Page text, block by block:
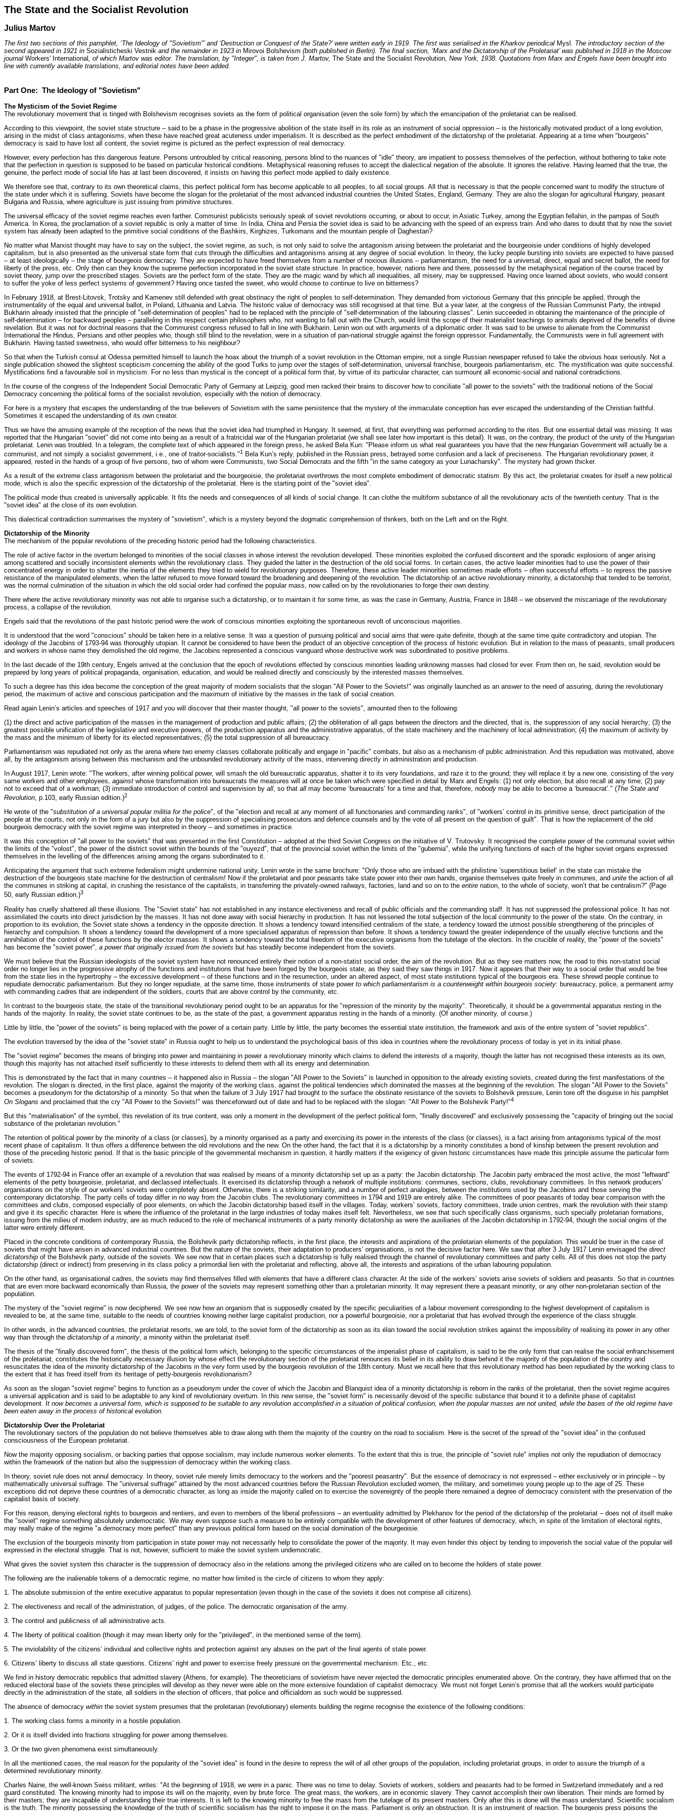
The State and the Socialist Revolution
Julius Martov
The first two sections of this pamphlet, ‘The Ideology of "Sovietism"’ and ‘Destruction or Conquest of the State?’ were written early in 1919. The first was serialised in the Kharkov periodical Mysl . The introductory section of the
second appeared in 1921 in Sozialisticheski Vestnik and the remainder in 1923 in Mirovoi Bolshevism (both published in Berlin). The final section, ‘Marx and the Dictatorship of the Proletariat’ was published in 1918 in the Moscow
journal Workers' International, of which Martov was editor. The translation, by "Integer", is taken from J. Martov, The State and the Socialist Revolution, New York, 1938. Quotations from Marx and Engels have been brought into
line with currently available translations, and editorial notes have been added.
Part One: The Ideology of "Sovietism"
The Mysticism of the Soviet Regime
The revolutionary movement that is tinged with Bolshevism recognises soviets as the form of political organisation (even the sole form) by which the emancipation of the proletariat can be realised.
According to this viewpoint, the soviet state structure – said to be a phase in the progressive abolition of the state itself in its role as an instrument of social oppression – is the historically motivated product of a long evolution,
arising in the midst of class antagonisms, when these have reached great acuteness under imperialism. It is described as the perfect embodiment of the dictatorship of the proletariat. Appearing at a time when "bourgeois"
democracy is said to have lost all content, the soviet regime is pictured as the perfect expression of real democracy.
However, every perfection has this dangerous feature. Persons untroubled by critical reasoning, persons blind to the nuances of "idle" theory, are impatient to possess themselves of the perfection, without bothering to take note
that the perfection in question is supposed to be based on particular historical conditions. Metaphysical reasoning refuses to accept the dialectical negation of the absolute. It ignores the relative. Having learned that the true, the
genuine, the perfect mode of social life has at last been discovered, it insists on having this perfect mode applied to daily existence.
We therefore see that, contrary to its own theoretical claims, this perfect political form has become applicable to all peoples, to all social groups. All that is necessary is that the people concerned want to modify the structure of
the state under which it is suffering. Soviets have become the slogan for the proletariat of the most advanced industrial countries the United States, England, Germany. They are also the slogan for agricultural Hungary, peasant
Bulgaria and Russia, where agriculture is just issuing from primitive structures.
The universal efficacy of the soviet regime reaches even farther. Communist publicists seriously speak of soviet revolutions occurring, or about to occur, in Asiatic Turkey, among the Egyptian fellahin, in the pampas of South
America. In Korea, the proclamation of a soviet republic is only a matter of time. In India, China and Persia the soviet idea is said to be advancing with the speed of an express train. And who dares to doubt that by now the soviet
system has already been adapted to the primitive social conditions of the Bashkirs, Kirghizes, Turkomans and the mountain people of Daghestan?
No matter what Marxist thought may have to say on the subject, the soviet regime, as such, is not only said to solve the antagonism arising between the proletariat and the bourgeoisie under conditions of highly developed
capitalism, but is also presented as the universal state form that cuts through the difficulties and antagonisms arising at any degree of social evolution. In theory, the lucky people bursting into soviets are expected to have passed
– at least ideologically – the stage of bourgeois democracy. They are expected to have freed themselves from a number of noxious illusions – parliamentarism, the need for a universal, direct, equal and secret ballot, the need for
liberty of the press, etc. Only then can they know the supreme perfection incorporated in the soviet state structure. In practice, however, nations here and there, possessed by the metaphysical negation of the course traced by
soviet theory, jump over the prescribed stages. Soviets are the perfect form of the state. They are the magic wand by which all inequalities, all misery, may be suppressed. Having once learned about soviets, who would consent
to suffer the yoke of less perfect systems of government? Having once tasted the sweet, who would choose to continue to live on bitterness?
In February 1918, at Brest-Litovsk, Trotsky and Kamenev still defended with great obstinacy the right of peoples to self-determination. They demanded from victorious Germany that this principle be applied, through the
instrumentality of the equal and universal ballot, in Poland, Lithuania and Latvia. The historic value of democracy was still recognised at that time. But a year later, at the congress of the Russian Communist Party, the intrepid
Bukharin already insisted that the principle of "self-determination of peoples" had to be replaced with the principle of "self-determination of the labouring classes". Lenin succeeded in obtaining the maintenance of the principle of
self-determination – for backward peoples – paralleling in this respect certain philosophers who, not wanting to fall out with the Church, would limit the scope of their materialist teachings to animals deprived of the benefits of divine
revelation. But it was not for doctrinal reasons that the Communist congress refused to fall in line with Bukharin. Lenin won out with arguments of a diplomatic order. It was said to be unwise to alienate from the Communist
International the Hindus, Persians and other peoples who, though still blind to the revelation, were in a situation of pan-national struggle against the foreign oppressor. Fundamentally, the Communists were in full agreement with
Bukharin. Having tasted sweetness, who would offer bitterness to his neighbour?
So that when the Turkish consul at Odessa permitted himself to launch the hoax about the triumph of a soviet revolution in the Ottoman empire, not a single Russian newspaper refused to take the obvious hoax seriously. Not a
single publication showed the slightest scepticism concerning the ability of the good Turks to jump over the stages of self-determination, universal franchise, bourgeois parliamentarism, etc. The mystification was quite successful.
Mystifications find a favourable soil in mysticism. For no less than mystical is the concept of a political form that, by virtue of its particular character, can surmount all economic-social and national contradictions.
In the course of the congress of the Independent Social Democratic Party of Germany at Leipzig, good men racked their brains to discover how to conciliate "all power to the soviets" with the traditional notions of the Social
Democracy concerning the political forms of the socialist revolution, especially with the notion of democracy.
For here is a mystery that escapes the understanding of the true believers of Sovietism with the same persistence that the mystery of the immaculate conception has ever escaped the understanding of the Christian faithful.
Sometimes it escaped the understanding of its own creator.
Thus we have the amusing example of the reception of the news that the soviet idea had triumphed in Hungary. It seemed, at first, that everything was performed according to the rites. But one essential detail was missing. It was
reported that the Hungarian "soviet" did not come into being as a result of a fratricidal war of the Hungarian proletariat (we shall see later how important is this detail). It was, on the contrary, the product of the unity of the Hungarian
proletariat. Lenin was troubled. In a telegram, the complete text of which appeared in the foreign press, he asked Bela Kun: "Please inform us what real guarantees you have that the new Hungarian Government will actually be a
communist, and not simply a socialist government, i.e., one of traitor-socialists."1
Bela Kun’s reply, published in the Russian press, betrayed some confusion and a lack of preciseness. The Hungarian revolutionary power, it
appeared, rested in the hands of a group of five persons, two of whom were Communists, two Social Democrats and the fifth "in the same category as your Lunacharsky". The mystery had grown thicker.
As a result of the extreme class antagonism between the proletariat and the bourgeoisie, the proletariat overthrows the most complete embodiment of democratic statism. By this act, the proletariat creates for itself a new political
mode, which is also the specific expression of the dictatorship of the proletariat. Here is the starting point of the "soviet idea".
The political mode thus created is universally applicable. It fits the needs and consequences of all kinds of social change. It can clothe the multiform substance of all the revolutionary acts of the twentieth century. That is the
"soviet idea" at the close of its own evolution.
This dialectical contradiction summarises the mystery of "sovietism", which is a mystery beyond the dogmatic comprehension of thinkers, both on the Left and on the Right.
Dictatorship of the Minority
The mechanism of the popular revolutions of the preceding historic period had the following characteristics.
The role of active factor in the overturn belonged to minorities of the social classes in whose interest the revolution developed. These minorities exploited the confused discontent and the sporadic explosions of anger arising
among scattered and socially inconsistent elements within the revolutionary class. They guided the latter in the destruction of the old social forms. In certain cases, the active leader minorities had to use the power of their
concentrated energy in order to shatter the inertia of the elements they tried to wield for revolutionary purposes. Therefore, these active leader minorities sometimes made efforts – often successful efforts – to repress the passive
resistance of the manipulated elements, when the latter refused to move forward toward the broadening and deepening of the revolution. The dictatorship of an active revolutionary minority, a dictatorship that tended to be terrorist,
was the normal culmination of the situation in which the old social order had confined the popular mass, now called on by the revolutionaries to forge their own destiny.
There where the active revolutionary minority was not able to organise such a dictatorship, or to maintain it for some time, as was the case in Germany, Austria, France in 1848 – we observed the miscarriage of the revolutionary
process, a collapse of the revolution.
Engels said that the revolutions of the past historic period were the work of conscious minorities exploiting the spontaneous revolt of unconscious majorities.
It is understood that the word "conscious" should be taken here in a relative sense. It was a question of pursuing political and social aims that were quite definite, though at the same time quite contradictory and utopian. The
ideology of the Jacobins of 1793-94 was thoroughly utopian. It cannot be considered to have been the product of an objective conception of the process of historic evolution. But in relation to the mass of peasants, small producers
and workers in whose name they demolished the old regime, the Jacobins represented a conscious vanguard whose destructive work was subordinated to positive problems.
In the last decade of the 19th century, Engels arrived at the conclusion that the epoch of revolutions effected by conscious minorities leading unknowing masses had closed for ever. From then on, he said, revolution would be
prepared by long years of political propaganda, organisation, education, and would be realised directly and consciously by the interested masses themselves.
To such a degree has this idea become the conception of the great majority of modern socialists that the slogan "All Power to the Soviets!" was originally launched as an answer to the need of assuring, during the revolutionary
period, the maximum of active and conscious participation and the maximum of initiative by the masses in the task of social creation.
Read again Lenin’s articles and speeches of 1917 and you will discover that their master thought, "all power to the soviets", amounted then to the following:
(1) the direct and active participation of the masses in the management of production and public affairs; (2) the obliteration of all gaps between the directors and the directed, that is, the suppression of any social hierarchy; (3) the
greatest possible unification of the legislative and executive powers, of the production apparatus and the administrative apparatus, of the state machinery and the machinery of local administration; (4) the maximum of activity by
the mass and the minimum of liberty for its elected representatives; (5) the total suppression of all bureaucracy.
Parliamentarism was repudiated not only as the arena where two enemy classes collaborate politically and engage in "pacific" combats, but also as a mechanism of public administration. And this repudiation was motivated, above
all, by the antagonism arising between this mechanism and the unbounded revolutionary activity of the mass, intervening directly in administration and production.
In August 1917, Lenin wrote: "The workers, after winning political power, will smash the old bureaucratic apparatus, shatter it to its very foundations, and raze it to the ground; they will replace it by a new one, consisting of the very
same workers and other employees, against whose transformation into bureaucrats the measures will at once be taken which were specified in detail by Marx and Engels: (1) not only election, but also recall at any time; (2) pay
not to exceed that of a workman; (3) immediate introduction of control and supervision by all , so that all may become ‘bureaucrats’ for a time and that, therefore, nobody may be able to become a ‘bureaucrat’." (The State and
Revolution, p.103, early Russian edition.)2
He wrote of the "substitution of a universal popular militia for the police", of the "election and recall at any moment of all functionaries and commanding ranks", of "workers’ control in its primitive sense, direct participation of the
people at the courts, not only in the form of a jury but also by the suppression of specialising prosecutors and defence counsels and by the vote of all present on the question of guilt". That is how the replacement of the old
bourgeois democracy with the soviet regime was interpreted in theory – and sometimes in practice.
It was this conception of "all power to the soviets" that was presented in the first Constitution – adopted at the third Soviet Congress on the initiative of V. Trutovsky. It recognised the complete power of the communal soviet within
the limits of the "volost", the power of the district soviet within the bounds of the "ouyezd", that of the provincial soviet within the limits of the "gubernia", while the unifying functions of each of the higher soviet organs expressed
themselves in the levelling of the differences arising among the organs subordinated to it.
Anticipating the argument that such extreme federalism might undermine national unity, Lenin wrote in the same brochure: "Only those who are imbued with the philistine ‘superstitious belief’ in the state can mistake the
destruction of the bourgeois state machine for the destruction of centralism! Now if the proletariat and poor peasants take state power into their own hands, organise themselves quite freely in communes, and unite the action of all
the communes in striking at capital, in crushing the resistance of the capitalists, in transferring the privately-owned railways, factories, land and so on to the entire nation, to the whole of society, won’t that be centralism?" (Page
50, early Russian edition.)3
Reality has cruelly shattered all these illusions. The "Soviet state" has not established in any instance electiveness and recall of public officials and the commanding staff. It has not suppressed the professional police. It has not
assimilated the courts into direct jurisdiction by the masses. It has not done away with social hierarchy in production. It has not lessened the total subjection of the local community to the power of the state. On the contrary, in
proportion to its evolution, the Soviet state shows a tendency in the opposite direction. It shows a tendency toward intensified centralism of the state, a tendency toward the utmost possible strengthening of the principles of
hierarchy and compulsion. It shows a tendency toward the development of a more specialised apparatus of repression than before. It shows a tendency toward the greater independence of the usually elective functions and the
annihilation of the control of these functions by the elector masses. It shows a tendency toward the total freedom of the executive organisms from the tutelage of the electors. In the crucible of reality, the "power of the soviets"
has become the "soviet power", a power that originally issued from the soviets but has steadily become independent from the soviets.
We must believe that the Russian ideologists of the soviet system have not renounced entirely their notion of a non-statist social order, the aim of the revolution. But as they see matters now, the road to this non-statist social
order no longer lies in the progressive atrophy of the functions and institutions that have been forged by the bourgeois state, as they said they saw things in 1917. Now it appears that their way to a social order that would be free
from the state lies in the hypertrophy – the excessive development – of these functions and in the resurrection, under an altered aspect, of most state institutions typical of the bourgeois era. These shrewd people continue to
repudiate democratic parliamentarism. But they no longer repudiate, at the same time, those instruments of state power to which parliamentarism is a counterweight within bourgeois society: bureaucracy, police, a permanent army
with commanding cadres that are independent of the soldiers, courts that are above control by the community, etc.
In contrast to the bourgeois state, the state of the transitional revolutionary period ought to be an apparatus for the "repression of the minority by the majority". Theoretically, it should be a governmental apparatus resting in the
hands of the majority. In reality, the soviet state continues to be, as the state of the past, a government apparatus resting in the hands of a minority. (Of another minority, of course.)
Little by little, the "power of the soviets" is being replaced with the power of a certain party. Little by little, the party becomes the essential state institution, the framework and axis of the entire system of "soviet republics".
The evolution traversed by the idea of the "soviet state" in Russia ought to help us to understand the psychological basis of this idea in countries where the revolutionary process of today is yet in its initial phase.
The "soviet regime" becomes the means of bringing into power and maintaining in power a revolutionary minority which claims to defend the interests of a majority, though the latter has not recognised these interests as its own,
though this majority has not attached itself sufficiently to these interests to defend them with all its energy and determination.
This is demonstrated by the fact that in many countries – it happened also in Russia – the slogan "All Power to the Soviets" is launched in opposition to the already existing soviets, created during the first manifestations of the
revolution. The slogan is directed, in the first place, against the majority of the working class, against the political tendencies which dominated the masses at the beginning of the revolution. The slogan "All Power to the Soviets"
becomes a pseudonym for the dictatorship of a minority. So that when the failure of 3 July 1917 had brought to the surface the obstinate resistance of the soviets to Bolshevik pressure, Lenin tore off the disguise in his pamphlet
On Slogans and proclaimed that the cry "All Power to the Soviets!" was thenceforward out of date and had to be replaced with the slogan: "All Power to the Bolshevik Party!"4
But this "materialisation" of the symbol, this revelation of its true content, was only a moment in the development of the perfect political form, "finally discovered" and exclusively possessing the "capacity of bringing out the social
substance of the proletarian revolution."
The retention of political power by the minority of a class (or classes), by a minority organised as a party and exercising its power in the interests of the class (or classes), is a fact arising from antagonisms typical of the most
recent phase of capitalism. It thus offers a difference between the old revolutions and the new. On the other hand, the fact that it is a dictatorship by a minority constitutes a bond of kinship between the present revolution and
those of the preceding historic period. If that is the basic principle of the governmental mechanism in question, it hardly matters if the exigency of given historic circumstances have made this principle assume the particular form
of soviets.
The events of 1792-94 in France offer an example of a revolution that was realised by means of a minority dictatorship set up as a party: the Jacobin dictatorship. The Jacobin party embraced the most active, the most "leftward"
elements of the petty bourgeoisie, proletariat, and declassed intellectuals. It exercised its dictatorship through a network of multiple institutions: communes, sections, clubs, revolutionary committees. In this network producers’
organisations on the style of our workers’ soviets were completely absent. Otherwise, there is a striking similarity, and a number of perfect analogies, between the institutions used by the Jacobins and those serving the
contemporary dictatorship. The party cells of today differ in no way from the Jacobin clubs. The revolutionary committees in 1794 and 1919 are entirely alike. The committees of poor peasants of today bear comparison with the
committees and clubs, composed especially of poor elements, on which the Jacobin dictatorship based itself in the villages. Today, workers’ soviets, factory committees, trade union centres, mark the revolution with their stamp
and give it its specific character. Here is where the influence of the proletariat in the large industries of today makes itself felt. Nevertheless, we see that such specifically class organisms, such specially proletarian formations,
issuing from the milieu of modern industry, are as much reduced to the role of mechanical instruments of a party minority dictatorship as were the auxiliaries of the Jacobin dictatorship in 1792-94, though the social origins of the
latter were entirely different.
Placed in the concrete conditions of contemporary Russia, the Bolshevik party dictatorship reflects, in the first place, the interests and aspirations of the proletarian elements of the population. This would be truer in the case of
soviets that might have arisen in advanced industrial countries. But the nature of the soviets, their adaptation to producers’ organisations, is not the decisive factor here. We saw that after 3 July 1917 Lenin envisaged the direct
dictatorship of the Bolshevik party, outside of the soviets. We see now that in certain places such a dictatorship is fully realised through the channel of revolutionary committees and party cells. All of this does not stop the party
dictatorship (direct or indirect) from preserving in its class policy a primordial lien with the proletariat and reflecting, above all, the interests and aspirations of the urban labouring population.
On the other hand, as organisational cadres, the soviets may find themselves filled with elements that have a different class character. At the side of the workers’ soviets arise soviets of soldiers and peasants. So that in countries
that are even more backward economically than Russia, the power of the soviets may represent something other than a proletarian minority. It may represent there a peasant minority, or any other non-proletarian section of the
population.
The mystery of the "soviet regime" is now deciphered. We see now how an organism that is supposedly created by the specific peculiarities of a labour movement corresponding to the highest development of capitalism is
revealed to be, at the same time, suitable to the needs of countries knowing neither large capitalist production, nor a powerful bourgeoisie, nor a proletariat that has evolved through the experience of the class struggle.
In other words, in the advanced countries, the proletariat resorts, we are told, to the soviet form of the dictatorship as soon as its élan toward the social revolution strikes against the impossibility of realising its power in any other
way than through the dictatorship of a minority , a minority within the proletariat itself.
The thesis of the "finally discovered form", the thesis of the political form which, belonging to the specific circumstances of the imperialist phase of capitalism, is said to be the only form that can realise the social enfranchisement
of the proletariat, constitutes the historically necessary illusion by whose effect the revolutionary section of the proletariat renounces its belief in its ability to draw behind it the majority of the population of the country and
resuscitates the idea of the minority dictatorship of the Jacobins in the very form used by the bourgeois revolution of the 18th century. Must we recall here that this revolutionary method has been repudiated by the working class to
the extent that it has freed itself from its heritage of petty-bourgeois revolutionarism?
As soon as the slogan "soviet regime" begins to function as a pseudonym under the cover of which the Jacobin and Blanquist idea of a minority dictatorship is reborn in the ranks of the proletariat, then the soviet regime acquires
a universal application and is said to be adaptable to any kind of revolutionary overturn. In this new sense, the "soviet form" is necessarily devoid of the specific substance that bound it to a definite phase of capitalist
development. It now becomes a universal form, which is supposed to be suitable to any revolution accomplished in a situation of political confusion, when the popular masses are not united, while the bases of the old regime have
been eaten away in the process of historical evolution.
Dictatorship Over the Proletariat
The revolutionary sectors of the population do not believe themselves able to draw along with them the majority of the country on the road to socialism. Here is the secret of the spread of the "soviet idea" in the confused
consciousness of the European proletariat.
Now the majority opposing socialism, or backing parties that oppose socialism, may include numerous worker elements. To the extent that this is true, the principle of "soviet rule" implies not only the repudiation of democracy
within the framework of the nation but also the suppression of democracy within the working class.
In theory, soviet rule does not annul democracy. In theory, soviet rule merely limits democracy to the workers and the "poorest peasantry". But the essence of democracy is not expressed – either exclusively or in principle – by
mathematically universal suffrage. The "universal suffrage" attained by the most advanced countries before the Russian Revolution excluded women, the military, and sometimes young people up to the age of 25. These
exceptions did not deprive these countries of a democratic character, as long as inside the majority called on to exercise the sovereignty of the people there remained a degree of democracy consistent with the preservation of the
capitalist basis of society.
For this reason, denying electoral rights to bourgeois and rentiers, and even to members of the liberal professions – an eventuality admitted by Plekhanov for the period of the dictatorship of the proletariat – does not of itself make
the "soviet" regime something absolutely undemocratic. We may even suppose such a measure to be entirely compatible with the development of other features of democracy, which, in spite of the limitation of electoral rights,
may really make of the regime "a democracy more perfect" than any previous political form based on the social domination of the bourgeoisie.
The exclusion of the bourgeois minority from participation in state power may not necessarily help to consolidate the power of the majority. It may even hinder this object by tending to impoverish the social value of the popular will
expressed in the electoral struggle. That is not, however, sufficient to make the soviet system undemocratic.
What gives the soviet system this character is the suppression of democracy also in the relations among the privileged citizens who are called on to become the holders of state power.
The following are the inalienable tokens of a democratic regime, no matter how limited is the circle of citizens to whom they apply:
1. The absolute submission of the entire executive apparatus to popular representation (even though in the case of the soviets it does not comprise all citizens).
2. The electiveness and recall of the administration, of judges, of the police. The democratic organisation of the army.
3. The control and publicness of all administrative acts.
4. The liberty of political coalition (though it may mean liberty only for the "privileged", in the mentioned sense of the term).
5. The inviolability of the citizens’ individual and collective rights and protection against any abuses on the part of the final agents of state power.
6. Citizens’ liberty to discuss all state questions. Citizens’ right and power to exercise freely pressure on the governmental mechanism. Etc., etc.
We find in history democratic republics that admitted slavery (Athens, for example). The theoreticians of sovietism have never rejected the democratic principles enumerated above. On the contrary, they have affirmed that on the
reduced electoral base of the soviets these principles will develop as they never were able on the more extensive foundation of capitalist democracy. We must not forget Lenin’s promise that all the workers would participate
directly in the administration of the state, all soldiers in the election of officers, that police and officialdom as such would be suppressed.
The absence of democracy within the soviet system presumes that the proletarian (revolutionary) elements building the regime recognise the existence of the following conditions:
1. The working class forms a minority in a hostile population.
2. Or it is itself divided into fractions struggling for power among themselves.
3. Or the two given phenomena exist simultaneously.
In all the mentioned cases, the real reason for the popularity of the "soviet idea" is found in the desire to repress the will of all other groups of the population, including proletariat groups, in order to assure the triumph of a
determined revolutionary minority.
Charles Naine, the well-known Swiss militant, writes: "At the beginning of 1918, we were in a panic. There was no time to delay. Soviets of workers, soldiers and peasants had to be formed in Switzerland immediately and a red
guard constituted. The knowing minority had to impose its will on the majority, even by brute force. The great mass, the workers, are in economic slavery. They cannot accomplish their own liberation. Their minds are formed by
their masters; they are incapable of understanding their true interests. It is left to the knowing minority to free the mass from the tutelage of its present masters. Only after this is done will the mass understand. Scientific socialism
is the truth. The minority possessing the knowledge of the truth of scientific socialism has the right to impose it on the mass. Parliament is only an obstruction. It is an instrument of reaction. The bourgeois press poisons the